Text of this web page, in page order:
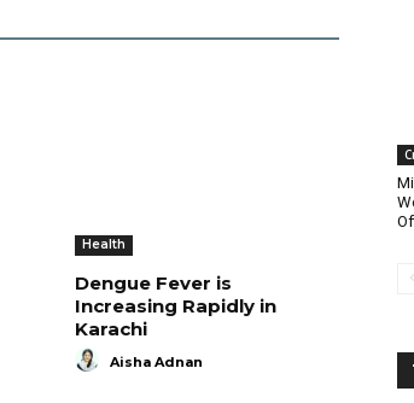
Health
Dengue Fever is
Increasing Rapidly in
Karachi
Aisha Adnan